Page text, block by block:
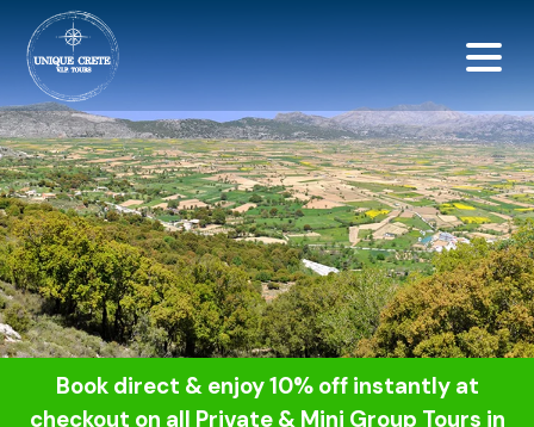
Book direct & enjoy 10% off instantly at
checkout on all Private & Mini Group Tours in